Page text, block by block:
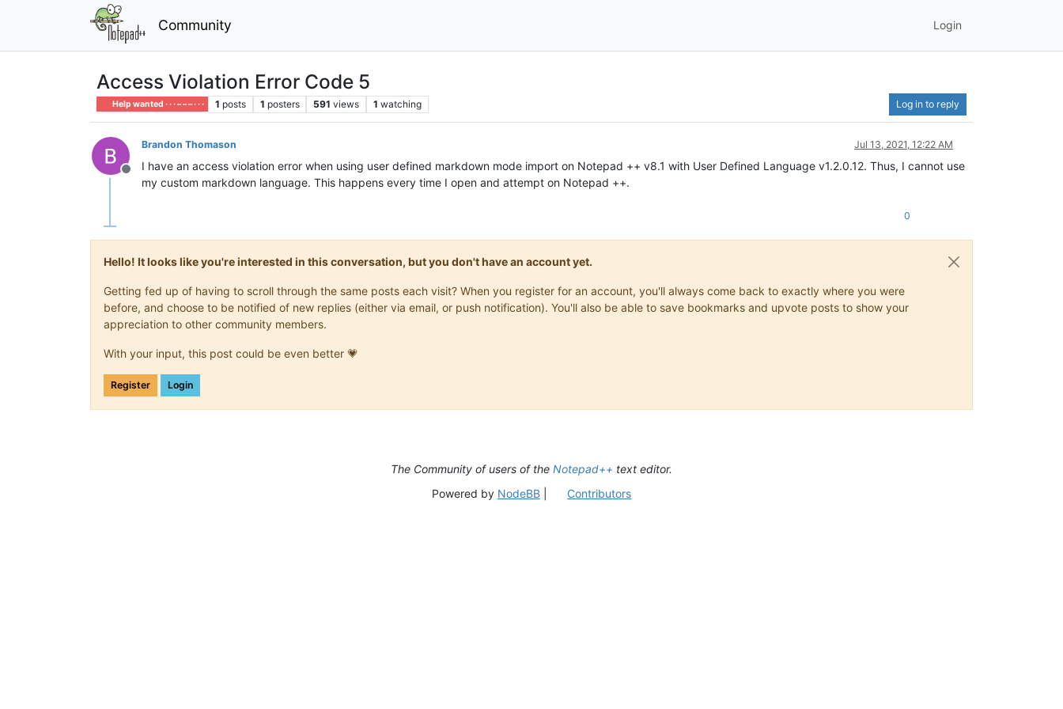
Community Login
Access Violation Error Code 5
Help wanted · · · – – – · · · 1 posts 1 posters 591 views 1 watching Log in to reply
Offline
Brandon Thomason Jul 13, 2021, 12:22 AM
I have an access violation error when using user defined markdown mode import on Notepad ++ v8.1 with User Defined Language v1.2.0.12. Thus, I cannot use
my custom markdown language. This happens every time I open and attempt on Notepad ++.
0
Hello! It looks like you're interested in this conversation, but you don't have an account yet.
Getting fed up of having to scroll through the same posts each visit? When you register for an account, you'll always come back to exactly where you were
before, and choose to be notified of new replies (either via email, or push notification). You'll also be able to save bookmarks and upvote posts to show your
appreciation to other community members.
With your input, this post could be even better 💗
Register Login
The Community of users of the Notepad++ text editor.
Powered by NodeBB| Contributors